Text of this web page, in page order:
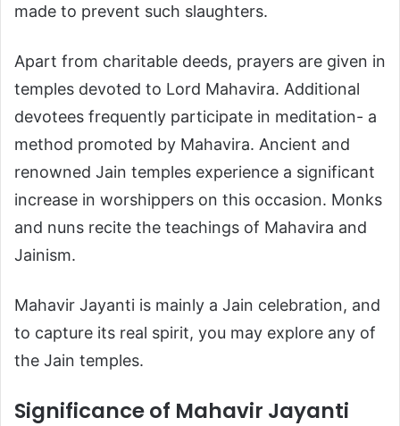
made to prevent such slaughters.
Apart from charitable deeds, prayers are given in
temples devoted to Lord Mahavira. Additional
devotees frequently participate in meditation- a
method promoted by Mahavira. Ancient and
renowned Jain temples experience a significant
increase in worshippers on this occasion. Monks
and nuns recite the teachings of Mahavira and
Jainism.
Mahavir Jayanti is mainly a Jain celebration, and
to capture its real spirit, you may explore any of
the Jain temples.
Significance of Mahavir Jayanti